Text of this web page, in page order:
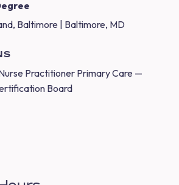
Baltimore | Baltimore, MD
Practitioner Primary Care —
Board